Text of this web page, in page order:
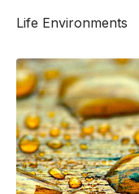
Life Environments